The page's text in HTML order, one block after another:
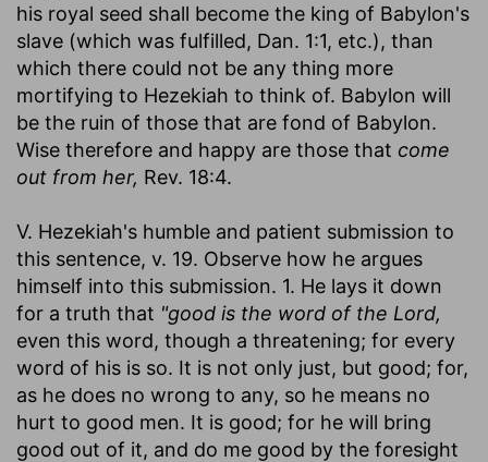
his royal seed shall become the king of Babylon's
slave (which was fulfilled, Dan. 1:1, etc.), than
which there could not be any thing more
mortifying to Hezekiah to think of. Babylon will
be the ruin of those that are fond of Babylon.
Wise therefore and happy are those that come
out from her, Rev. 18:4.
V. Hezekiah's humble and patient submission to
this sentence, v. 19. Observe how he argues
himself into this submission. 1. He lays it down
for a truth that "good is the word of the Lord,
even this word, though a threatening; for every
word of his is so. It is not only just, but good; for,
as he does no wrong to any, so he means no
hurt to good men. It is good; for he will bring
good out of it, and do me good by the foresight